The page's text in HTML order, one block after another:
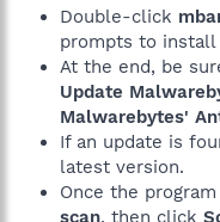
Double-click
prompts to install
At the end, be
Update
Malwarebytes'
If an update is
latest version.
Once the
scan, then click